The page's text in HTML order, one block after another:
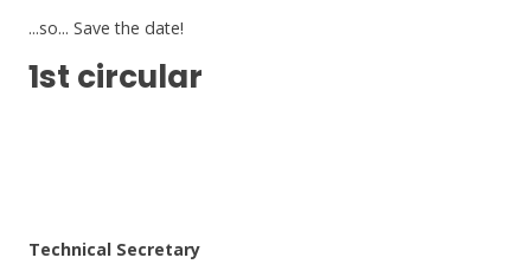
...so... Save the date!
1st circular
Technical Secretary